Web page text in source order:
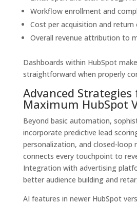
Workflow enrollment and
Cost per acquisition and return
Overall revenue attribution to
Dashboards within HubSpot
straightforward when properly
Advanced Strategies
Maximum HubSpot
Beyond basic automation,
incorporate predictive lead
personalization, and closed-loop
connects every touchpoint to
Integration with advertising
better audience building and
AI features in newer HubSpot